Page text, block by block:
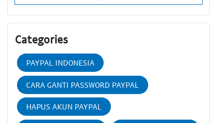
Categories
PAYPAL INDONESIA
CARA GANTI PASSWORD PAYPAL
HAPUS AKUN PAYPAL